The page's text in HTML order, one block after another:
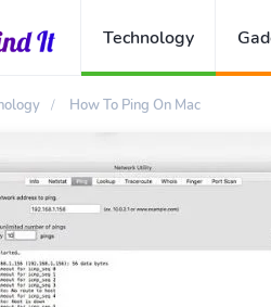
Technology
How To Ping On Mac